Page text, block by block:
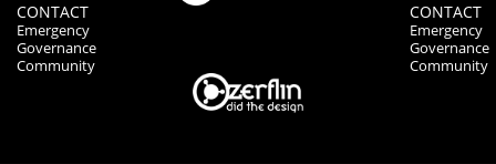
CONTACT
Emergency
Governance
Community
CONTACT
Emergency
Governance
Community